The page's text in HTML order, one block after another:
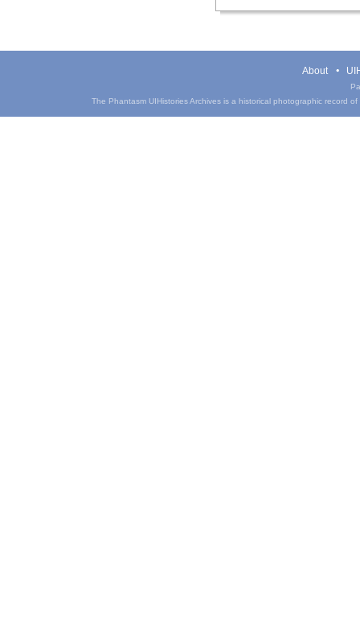
About
The Phantasm UIHistories Archives is a historical photographic record